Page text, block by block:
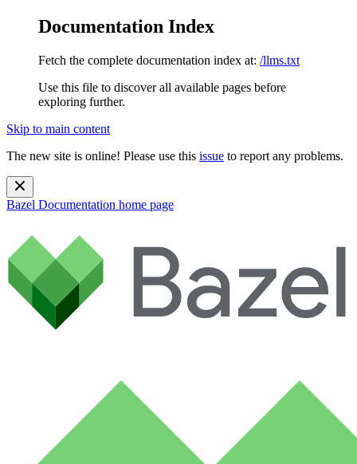
Documentation Index
Fetch the complete documentation index at: /llms.txt
Use this file to discover all available pages before
exploring further.
Skip to main content
The new site is online! Please use this issue to report any problems.
Bazel Documentation home page